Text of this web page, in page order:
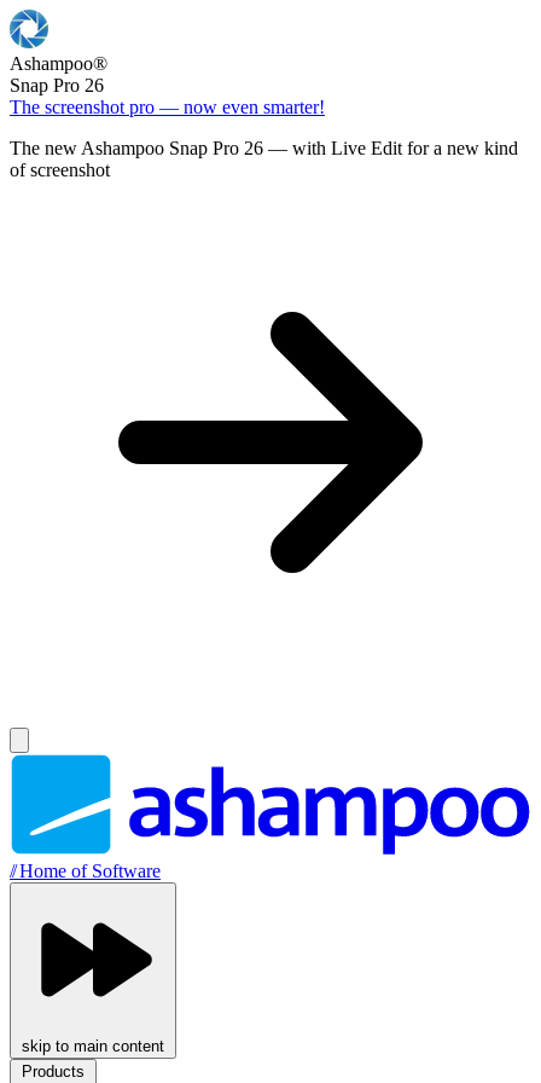
Ashampoo®
Snap Pro 26
The screenshot pro — now even smarter!
The new Ashampoo Snap Pro 26 — with Live Edit for a new kind
of screenshot
//Home of Software
skip to main content
Products